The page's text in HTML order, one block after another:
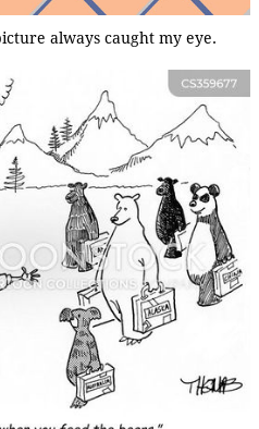
always caught my eye.